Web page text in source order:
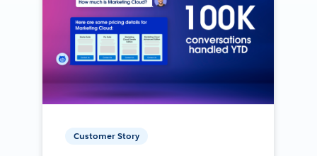
Customer Story